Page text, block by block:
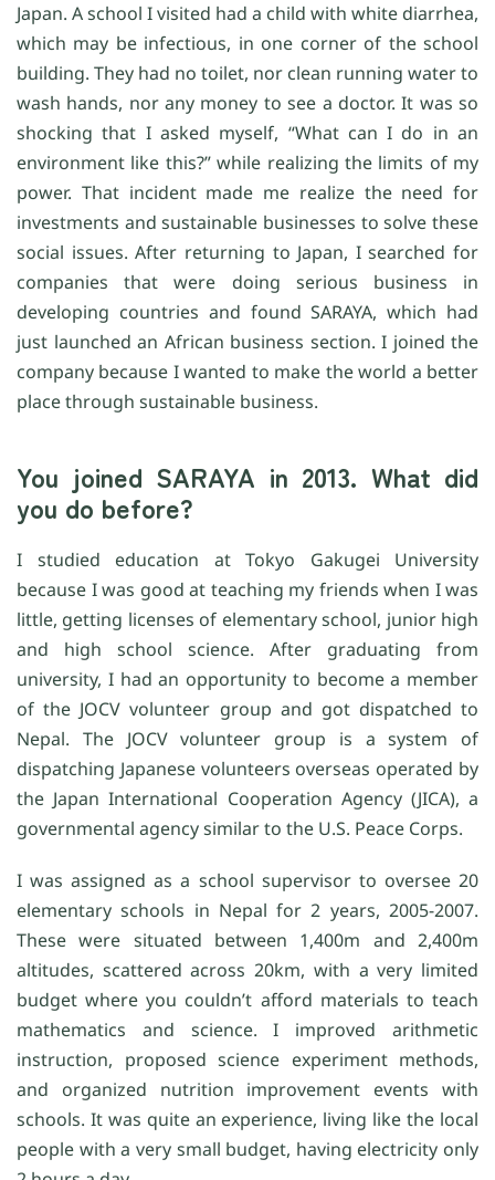
Japan. A school I visited had a child with white diarrhea,
which may be infectious, in one corner of the school
building. They had no toilet, nor clean running water to
wash hands, nor any money to see a doctor. It was so
shocking that I asked myself, “What can I do in an
environment like this?” while realizing the limits of my
power. That incident made me realize the need for
investments and sustainable businesses to solve these
social issues. After returning to Japan, I searched for
companies that were doing serious business in
developing countries and found SARAYA, which had
just launched an African business section. I joined the
company because I wanted to make the world a better
place through sustainable business.
You joined SARAYA in 2013. What did
you do before?
I studied education at Tokyo Gakugei University
because I was good at teaching my friends when I was
little, getting licenses of elementary school, junior high
and high school science. After graduating from
university, I had an opportunity to become a member
of the JOCV volunteer group and got dispatched to
Nepal. The JOCV volunteer group is a system of
dispatching Japanese volunteers overseas operated by
the Japan International Cooperation Agency (JICA), a
governmental agency similar to the U.S. Peace Corps.
I was assigned as a school supervisor to oversee 20
elementary schools in Nepal for 2 years, 2005-2007.
These were situated between 1,400m and 2,400m
altitudes, scattered across 20km, with a very limited
budget where you couldn’t afford materials to teach
mathematics and science. I improved arithmetic
instruction, proposed science experiment methods,
and organized nutrition improvement events with
schools. It was quite an experience, living like the local
people with a very small budget, having electricity only